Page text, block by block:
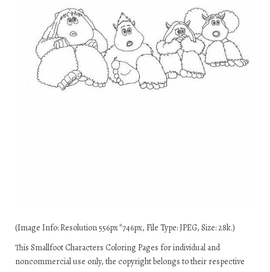
(Image Info: Resolution 556px*746px, File Type: JPEG, Size: 28k.)
This Smallfoot Characters Coloring Pages for individual and
noncommercial use only, the copyright belongs to their respective